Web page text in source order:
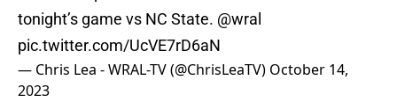
tonight’s game vs NC State. @wral
pic.twitter.com/UcVE7rD6aN
— Chris Lea - WRAL-TV (@ChrisLeaTV) October 14,
2023